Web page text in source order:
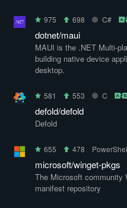
975 698 C#
dotnet/maui
MAUI is the .NET Multi-
building native device
desktop.
581 553 C
defold/defold
Defold
655 478
microsoft/winget-pkgs
The Microsoft community
manifest repository